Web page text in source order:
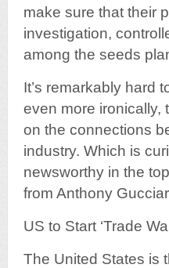
make sure that their
investigation,
among the seeds
It’s remarkably hard
even more ironically,
on the connections
industry. Which is
newsworthy in the
from Anthony
US to Start ‘Trade
The United States is